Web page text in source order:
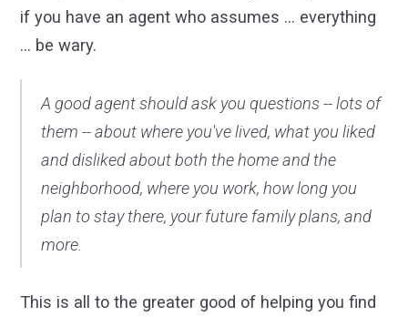
if you have an agent who assumes ... everything
... be wary.
A good agent should ask you questions -- lots of
them -- about where you've lived, what you liked
and disliked about both the home and the
neighborhood, where you work, how long you
plan to stay there, your future family plans, and
more.
This is all to the greater good of helping you find